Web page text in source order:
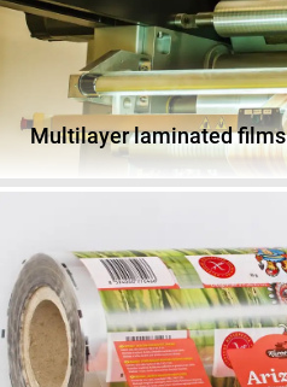
Multilayer laminated films